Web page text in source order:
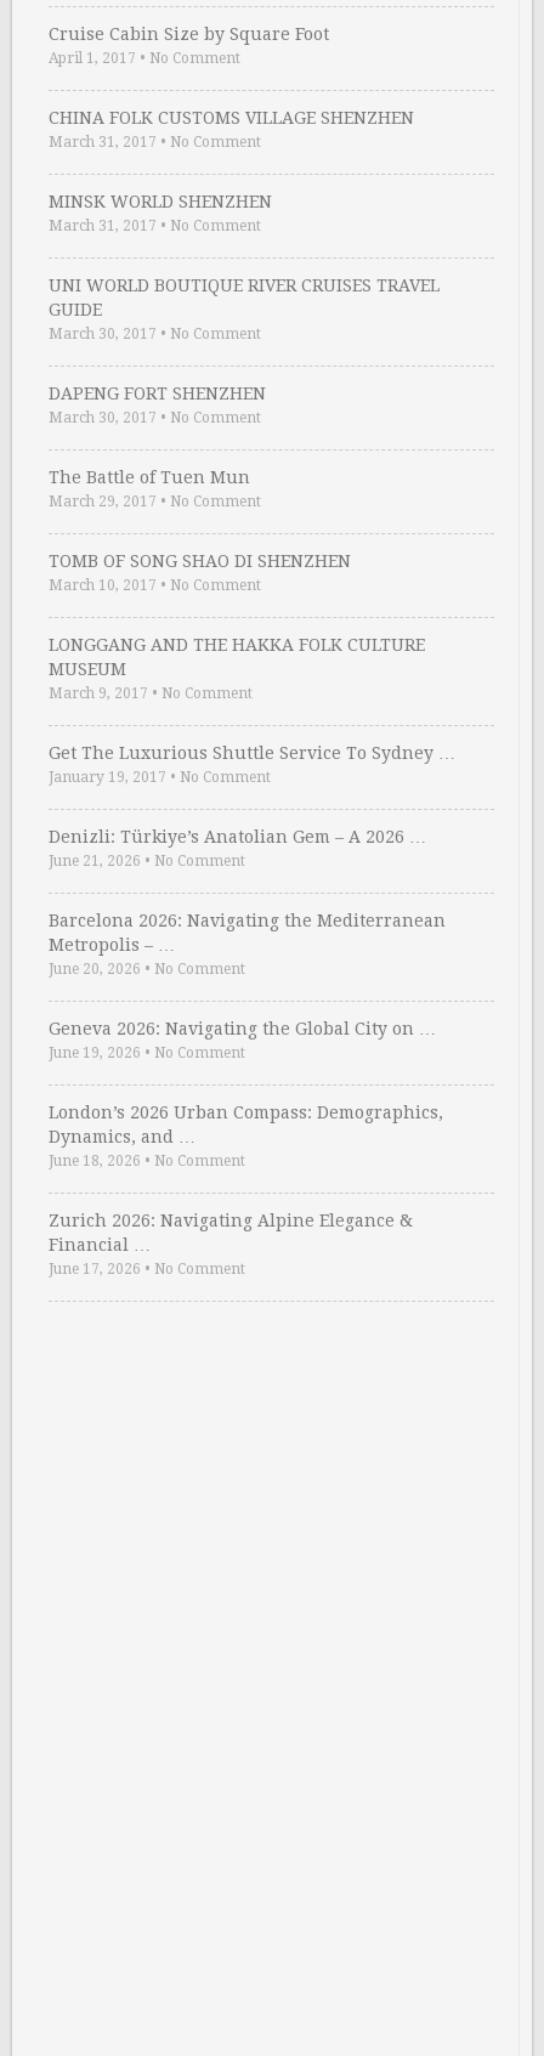
Cruise Cabin Size by Square Foot
April 1, 2017 • No Comment
CHINA FOLK CUSTOMS VILLAGE SHENZHEN
March 31, 2017 • No Comment
MINSK WORLD SHENZHEN
March 31, 2017 • No Comment
UNI WORLD BOUTIQUE RIVER CRUISES TRAVEL
GUIDE
March 30, 2017 • No Comment
DAPENG FORT SHENZHEN
March 30, 2017 • No Comment
The Battle of Tuen Mun
March 29, 2017 • No Comment
TOMB OF SONG SHAO DI SHENZHEN
March 10, 2017 • No Comment
LONGGANG AND THE HAKKA FOLK CULTURE
MUSEUM
March 9, 2017 • No Comment
Get The Luxurious Shuttle Service To Sydney …
January 19, 2017 • No Comment
Denizli: Türkiye’s Anatolian Gem – A 2026 …
June 21, 2026 • No Comment
Barcelona 2026: Navigating the Mediterranean
Metropolis – …
June 20, 2026 • No Comment
Geneva 2026: Navigating the Global City on …
June 19, 2026 • No Comment
London’s 2026 Urban Compass: Demographics,
Dynamics, and …
June 18, 2026 • No Comment
Zurich 2026: Navigating Alpine Elegance &
Financial …
June 17, 2026 • No Comment